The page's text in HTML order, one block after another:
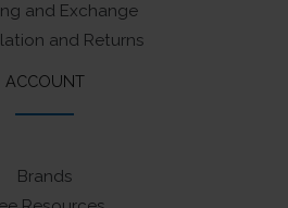
and Exchange
and Returns
ACCOUNT
Brands